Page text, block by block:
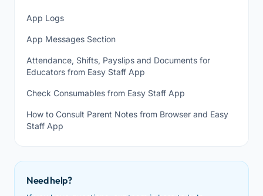
App Logs
App Messages Section
Attendance, Shifts, Payslips and Documents for
Educators from Easy Staff App
Check Consumables from Easy Staff App
How to Consult Parent Notes from Browser and Easy
Staff App
Need help?